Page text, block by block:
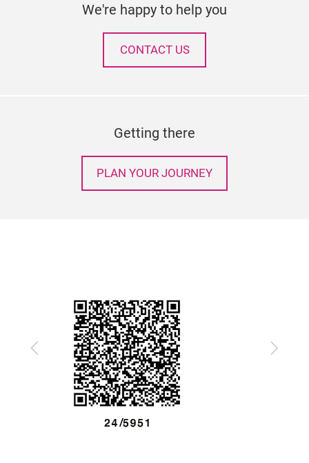
We're happy to help you
CONTACT US
Getting there
PLAN YOUR JOURNEY
Previous Next